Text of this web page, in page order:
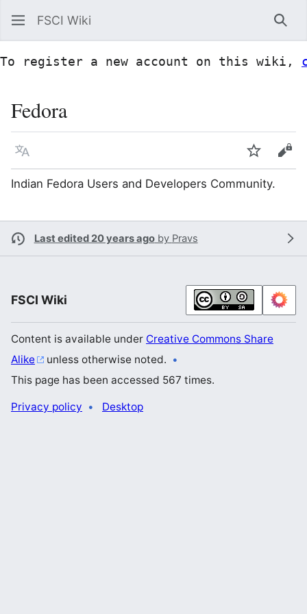
FSCI Wiki
To register a new account on this wiki,
Fedora
Language Watch
Indian Fedora Users and Developers Community.
Last edited 20 years agoby Pravs
FSCI Wiki
Content is available under Creative Commons Share
Alike
unless otherwise noted.
This page has been accessed 567 times.
Privacy policy Desktop